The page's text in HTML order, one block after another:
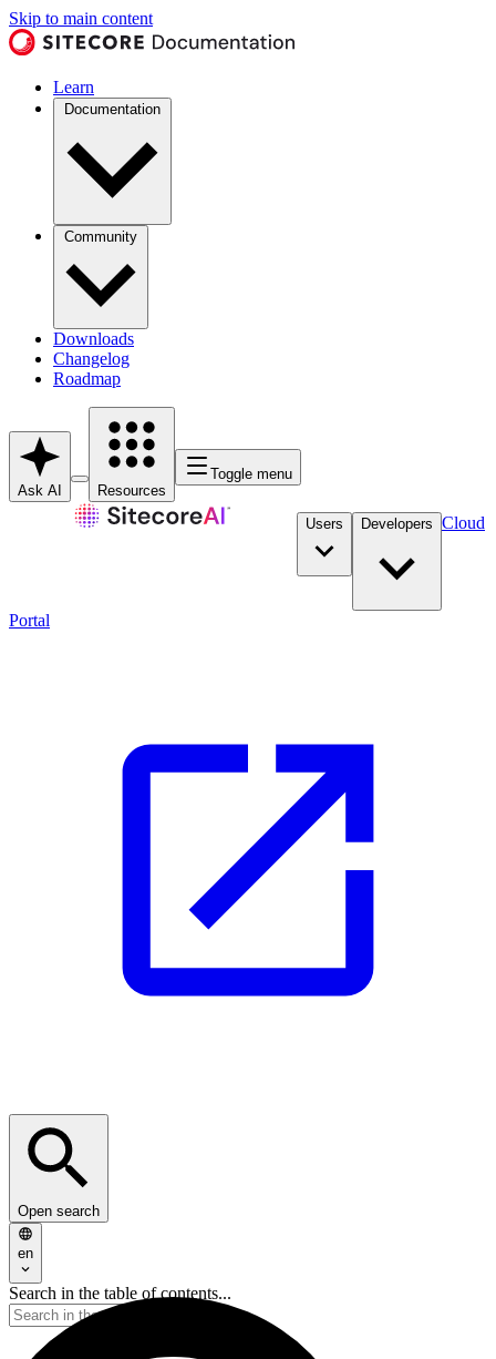
Skip to main content
Learn
Documentation
Community
Downloads
Changelog
Roadmap
Ask AI Resources
Toggle menu
Users Developers Cloud
Portal
Open search
en
Search in the table of contents...